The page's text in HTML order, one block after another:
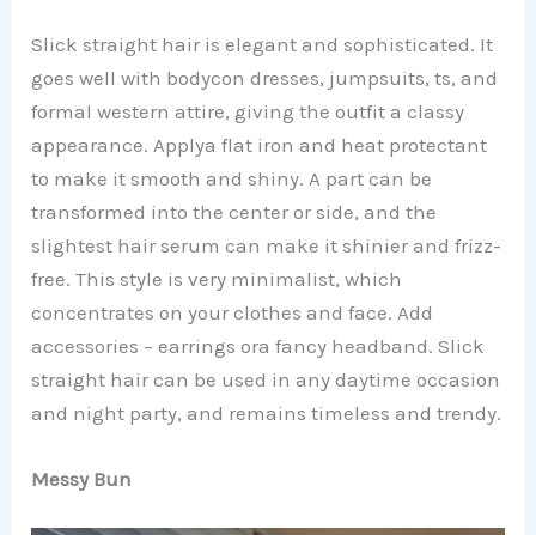
Slick straight hair is elegant and sophisticated. It
goes well with bodycon dresses, jumpsuits, ts, and
formal western attire, giving the outfit a classy
appearance. Applya flat iron and heat protectant
to make it smooth and shiny. A part can be
transformed into the center or side, and the
slightest hair serum can make it shinier and frizz-
free. This style is very minimalist, which
concentrates on your clothes and face. Add
accessories – earrings ora fancy headband. Slick
straight hair can be used in any daytime occasion
and night party, and remains timeless and trendy.
Messy Bun